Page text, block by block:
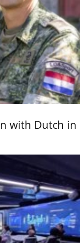
with Dutch in